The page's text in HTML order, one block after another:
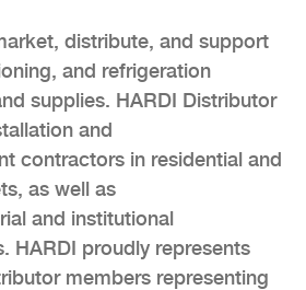
distribute, and support
and refrigeration
supplies. HARDI Distributor
and
contractors in residential and
as well as
and institutional
HARDI proudly represents
members representing